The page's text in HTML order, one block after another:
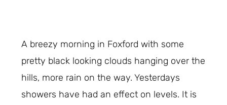
A breezy morning in Foxford with some
pretty black looking clouds hanging over the
hills, more rain on the way. Yesterdays
showers have had an effect on levels. It is